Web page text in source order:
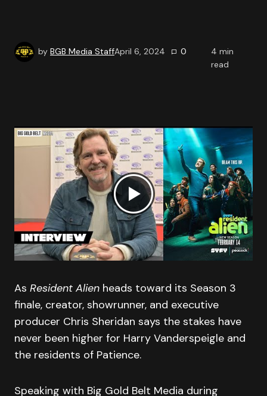
by BGB Media StaffApril 6, 2024 0 4 min
read
As Resident Alien heads toward its Season 3
finale, creator, showrunner, and executive
producer Chris Sheridan says the stakes have
never been higher for Harry Vanderspeigle and
the residents of Patience.
Speaking with Big Gold Belt Media during